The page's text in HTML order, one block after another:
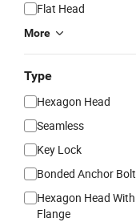
Flat Head
More
Type
Hexagon Head
Seamless
Key Lock
Bonded Anchor Bolt
Hexagon Head With
Flange